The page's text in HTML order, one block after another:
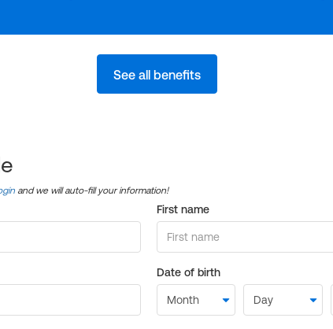
See all benefits
and we will auto-fill your information!
First name
Date of birth